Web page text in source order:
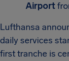
Airport
Lufthansa
daily services
first tranche is